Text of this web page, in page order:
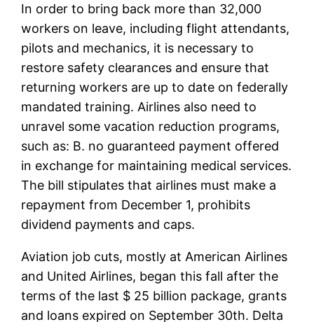
In order to bring back more than 32,000
workers on leave, including flight attendants,
pilots and mechanics, it is necessary to
restore safety clearances and ensure that
returning workers are up to date on federally
mandated training. Airlines also need to
unravel some vacation reduction programs,
such as: B. no guaranteed payment offered
in exchange for maintaining medical services.
The bill stipulates that airlines must make a
repayment from December 1, prohibits
dividend payments and caps.
Aviation job cuts, mostly at American Airlines
and United Airlines, began this fall after the
terms of the last $ 25 billion package, grants
and loans expired on September 30th. Delta